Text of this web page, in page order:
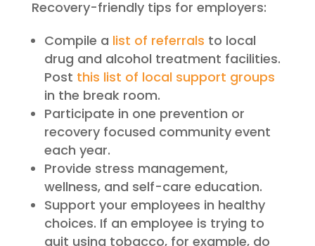
Recovery-friendly tips for employers:
Compile a list of referrals to local
drug and alcohol treatment facilities.
Post this list of local support groups
in the break room.
Participate in one prevention or
recovery focused community event
each year.
Provide stress management,
wellness, and self-care education.
Support your employees in healthy
choices. If an employee is trying to
quit using tobacco, for example, do